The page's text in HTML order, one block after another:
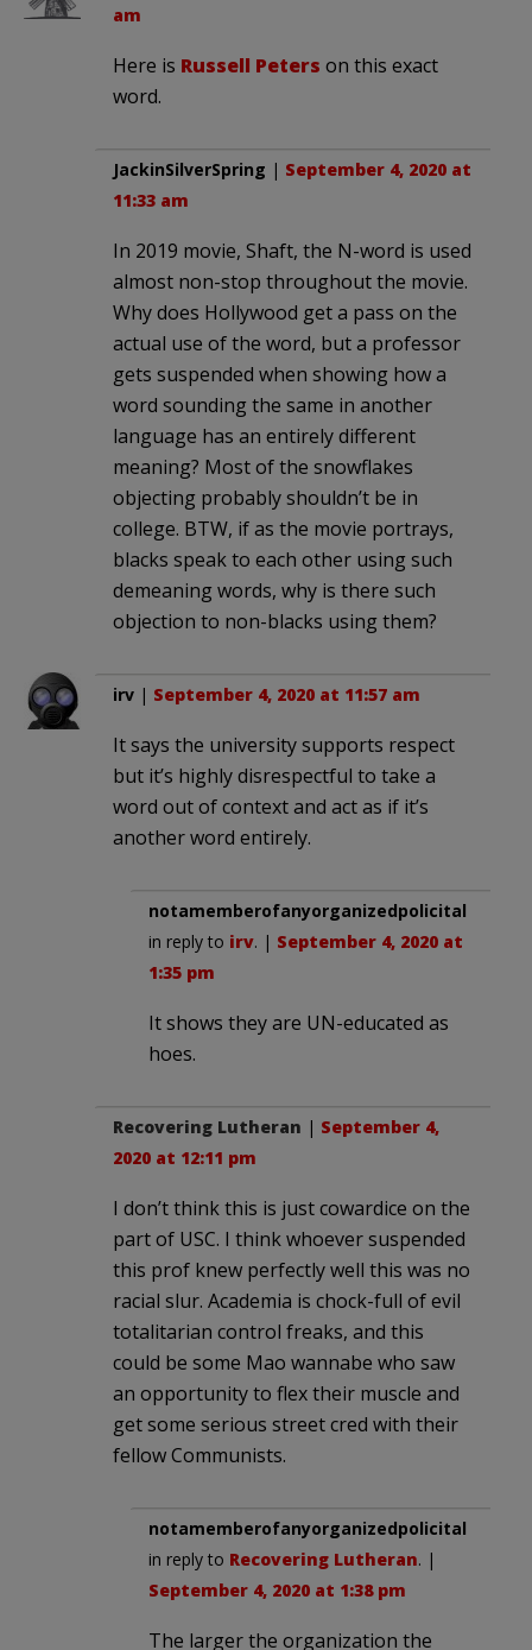
am
Here is Russell Peters on this exact
word.
JackinSilverSpring | September 4, 2020 at
11:33 am
In 2019 movie, Shaft, the N-word is used
almost non-stop throughout the movie.
Why does Hollywood get a pass on the
actual use of the word, but a professor
gets suspended when showing how a
word sounding the same in another
language has an entirely different
meaning? Most of the snowflakes
objecting probably shouldn’t be in
college. BTW, if as the movie portrays,
blacks speak to each other using such
demeaning words, why is there such
objection to non-blacks using them?
irv | September 4, 2020 at 11:57 am
It says the university supports respect
but it’s highly disrespectful to take a
word out of context and act as if it’s
another word entirely.
notamemberofanyorganizedpolicital
in reply to irv. | September 4, 2020 at
1:35 pm
It shows they are UN-educated as
hoes.
Recovering Lutheran | September 4,
2020 at 12:11 pm
I don’t think this is just cowardice on the
part of USC. I think whoever suspended
this prof knew perfectly well this was no
racial slur. Academia is chock-full of evil
totalitarian control freaks, and this
could be some Mao wannabe who saw
an opportunity to flex their muscle and
get some serious street cred with their
fellow Communists.
notamemberofanyorganizedpolicital
in reply to Recovering Lutheran. |
September 4, 2020 at 1:38 pm
The larger the organization the